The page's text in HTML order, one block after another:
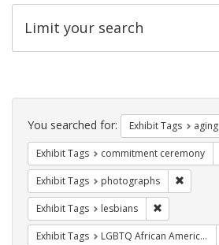
Limit your search
Search
Constraints
You searched for: Exhibit Tags aging
Exhibit Tags commitment ceremony
Exhibit Tags photographs
Exhibit Tags lesbians
Exhibit Tags LGBTQ African Americans